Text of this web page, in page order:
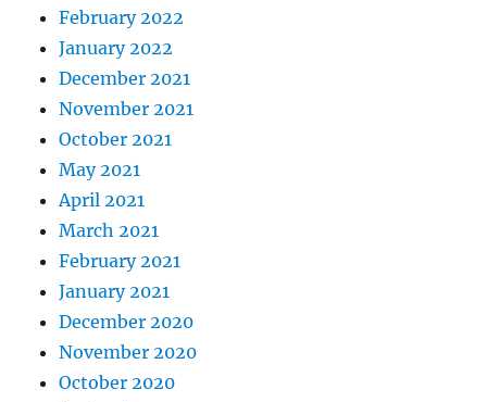
February 2022
January 2022
December 2021
November 2021
October 2021
May 2021
April 2021
March 2021
February 2021
January 2021
December 2020
November 2020
October 2020